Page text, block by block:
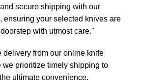
secure shipping with our
ensuring your selected knives are
with utmost care."
delivery from our online knife
we prioritize timely shipping to
ultimate convenience.